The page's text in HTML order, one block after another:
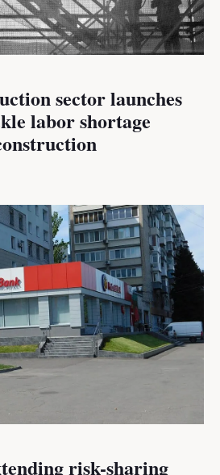
sector launches
labor shortage
risk-sharing